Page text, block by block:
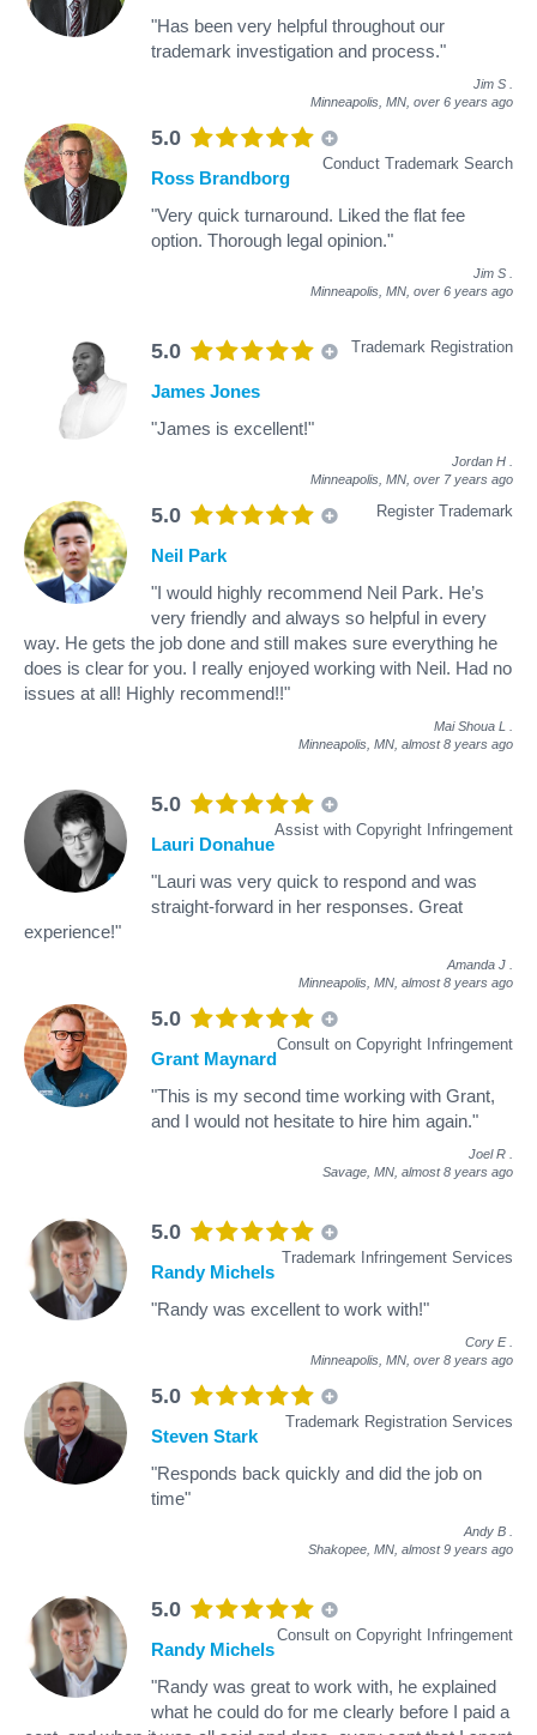
"Has been very helpful throughout our
trademark investigation and process."
Jim S
Minneapolis, MN, over 6 years ago
5.0
Conduct Trademark Search
Ross Brandborg
"Very quick turnaround. Liked the flat fee
option. Thorough legal opinion."
Jim S
Minneapolis, MN, over 6 years ago
5.0 Trademark Registration
James Jones
"James is excellent!"
Jordan H
Minneapolis, MN, over 7 years ago
5.0 Register Trademark
Neil Park
"I would highly recommend Neil Park. He’s
very friendly and always so helpful in every
way. He gets the job done and still makes sure everything he
does is clear for you. I really enjoyed working with Neil. Had no
issues at all! Highly recommend!!"
Mai Shoua L
Minneapolis, MN, almost 8 years ago
5.0
Assist with Copyright Infringement
Lauri Donahue
"Lauri was very quick to respond and was
straight-forward in her responses. Great
experience!"
Amanda J
Minneapolis, MN, almost 8 years ago
5.0
Consult on Copyright Infringement
Grant Maynard
"This is my second time working with Grant,
and I would not hesitate to hire him again."
Joel R
Savage, MN, almost 8 years ago
5.0
Trademark Infringement Services
Randy Michels
"Randy was excellent to work with!"
Cory E
Minneapolis, MN, over 8 years ago
5.0
Trademark Registration Services
Steven Stark
"Responds back quickly and did the job on
time"
Andy B
Shakopee, MN, almost 9 years ago
5.0
Consult on Copyright Infringement
Randy Michels
"Randy was great to work with, he explained
what he could do for me clearly before I paid a